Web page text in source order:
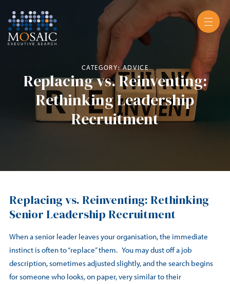
CATEGORY: ADVICE
Replacing vs. Reinventing:
Rethinking Leadership
Recruitment
Replacing vs. Reinventing: Rethinking
Senior Leadership Recruitment
When a senior leader leaves your organisation, the immediate
instinct is often to “replace” them. You may dust off a job
description, sometimes adjusted slightly, and the search begins
for someone who looks, on paper, very similar to their